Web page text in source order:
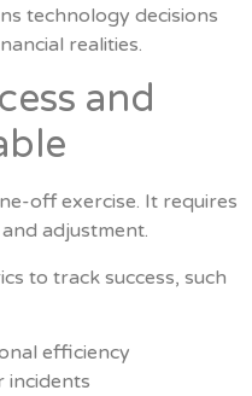
technology decisions
realities.
and
off exercise. It requires
adjustment.
to track success, such
efficiency
incidents